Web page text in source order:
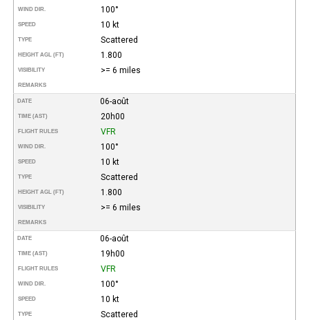
WIND DIR. 100°
SPEED 10 kt
TYPE Scattered
HEIGHT AGL (FT) 1.800
VISIBILITY >= 6 miles
REMARKS
DATE 06-août
TIME (AST) 20h00
FLIGHT RULES VFR
WIND DIR. 100°
SPEED 10 kt
TYPE Scattered
HEIGHT AGL (FT) 1.800
VISIBILITY >= 6 miles
REMARKS
DATE 06-août
TIME (AST) 19h00
FLIGHT RULES VFR
WIND DIR. 100°
SPEED 10 kt
TYPE Scattered